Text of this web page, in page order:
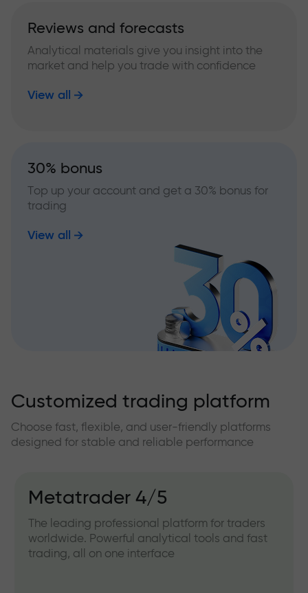
Reviews and forecasts
Analytical materials give you insight into the
market and help you trade with confidence
View all
30% bonus
Top up your account and get a 30% bonus for
trading
View all
Customized trading platform
Choose fast, flexible, and user-friendly platforms
designed for stable and reliable performance
Metatrader 4/5
The leading professional platform for traders
worldwide. Powerful analytical tools and fast
trading, all on one interface